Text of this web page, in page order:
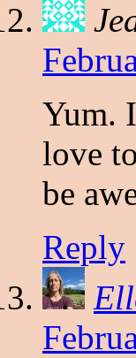
Yum.
love
be
Reply